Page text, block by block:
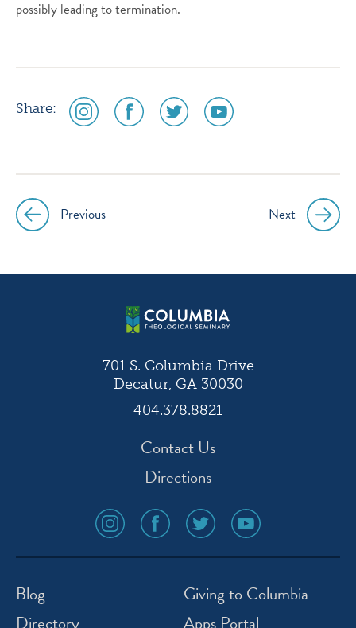
possibly leading to termination.
Share:
social
media
social
media
social
media
social
media
Post
navigation
Previous Next
701 S. Columbia Drive
Decatur, GA 30030
404.378.8821
Contact Us
Directions
social
media
icon
social
media
icon
social
media
icon
social
media
icon
Blog
Giving to Columbia